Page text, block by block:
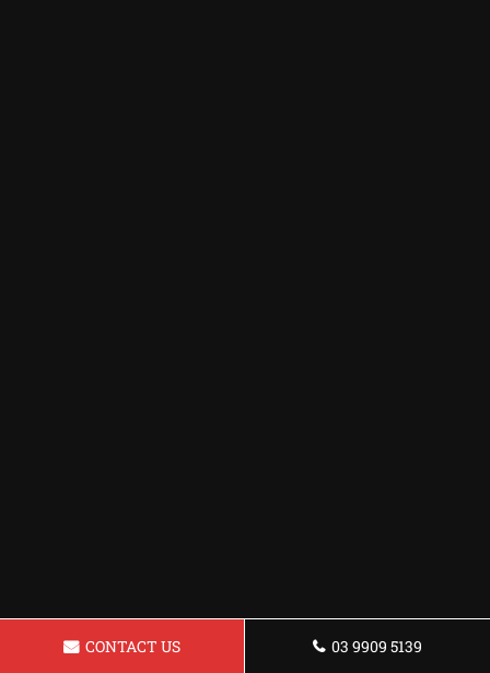
CONTACT US 03 9909 5139